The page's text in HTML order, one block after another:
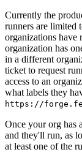
Currently the
runners are limited
organizations have
organization has
in a different
ticket to request
access to an
what labels they
https://
Once your org has
and they'll run, as
at least one of the